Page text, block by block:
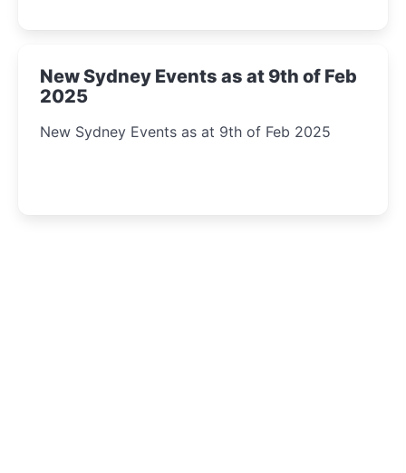
New Sydney Events as at 9th of Feb
2025
New Sydney Events as at 9th of Feb 2025